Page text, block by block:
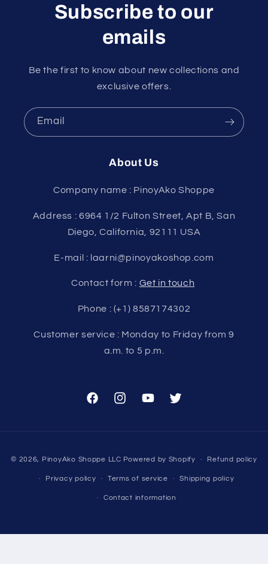
Subscribe to our
emails
Be the first to know about new collections and
exclusive offers.
Email
About Us
Company name : PinoyAko Shoppe
Address : 6964 1/2 Fulton Street, Apt B, San
Diego, California, 92111 USA
E-mail : laarni@pinoyakoshop.com
Contact form : Get in touch
Phone : (+1) 8587174302
Customer service : Monday to Friday from 9
a.m. to 5 p.m.
FacebookInstagramYouTubeTwitter
methods
© 2026, PinoyAko Shoppe LLC Powered by Shopify Refund policy
Privacy policy Terms of service Shipping policy
Contact information